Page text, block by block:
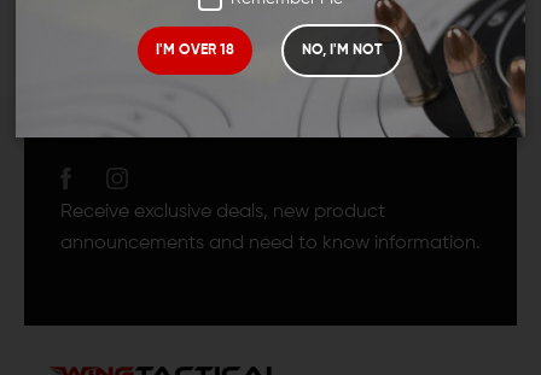
I'M OVER 18 NO, I'M NOT
JOIN TEAM WING
Receive exclusive deals, new product
announcements and need to know information.